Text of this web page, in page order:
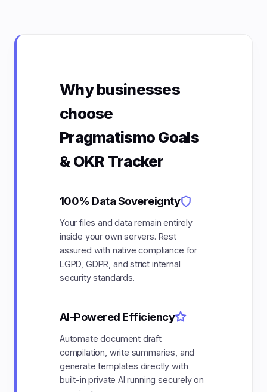
Why businesses
choose
Pragmatismo Goals
& OKR Tracker
100% Data Sovereignty
Your files and data remain entirely
inside your own servers. Rest
assured with native compliance for
LGPD, GDPR, and strict internal
security standards.
AI-Powered Efficiency
Automate document draft
compilation, write summaries, and
generate templates directly with
built-in private AI running securely on